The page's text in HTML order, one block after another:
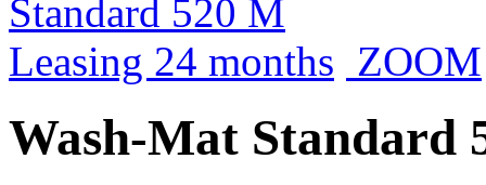
ZOOM
Wash-Mat Standard